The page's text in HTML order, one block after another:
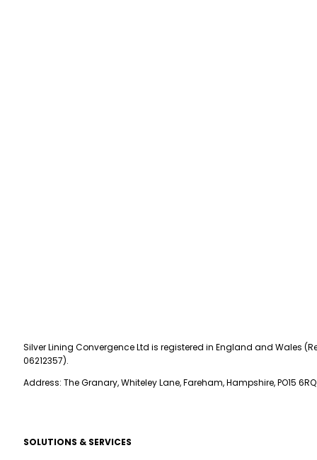
Silver Lining Convergence Ltd is registered in England and Wales
06212357).
Address: The Granary, Whiteley Lane, Fareham, Hampshire, PO15 6RQ
SOLUTIONS & SERVICES